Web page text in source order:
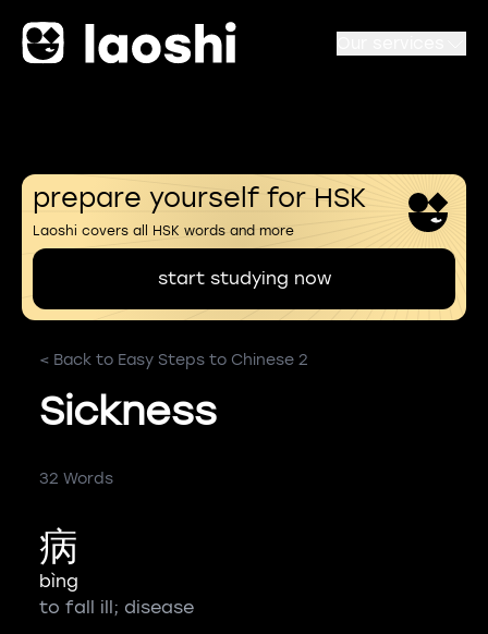
prepare yourself for HSK
Laoshi covers all HSK words and more
start studying now
< Back to Easy Steps to Chinese 2
Sickness
32 Words
病
bìng
to fall ill; disease